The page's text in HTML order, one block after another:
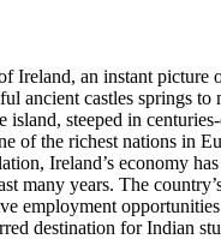
Ireland, an instant picture
ancient castles springs
island, steeped in
of the richest nations in
Ireland’s economy
many years. The
employment
destination for Indian